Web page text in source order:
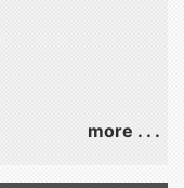
more . . .